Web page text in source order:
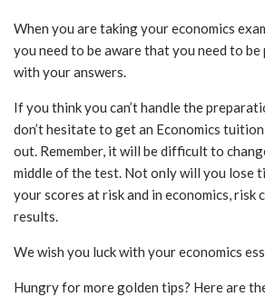
When you are taking your economics
you need to be aware that you need to be
with your answers.
If you think you can’t handle the
don’t hesitate to get an Economics
out. Remember, it will be difficult to
middle of the test. Not only will you lose
your scores at risk and in economics, risk
results.
We wish you luck with your economics
Hungry for more golden tips? Here are